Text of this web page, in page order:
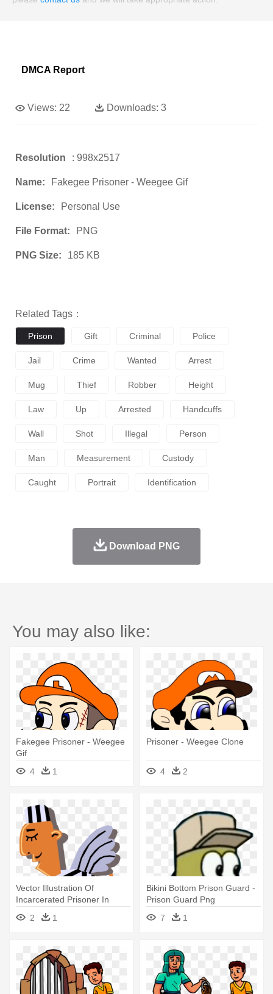
DMCA Report
Views: 22 Downloads: 3
Resolution : 998x2517
Name: Fakegee Prisoner - Weegee Gif
License: Personal Use
File Format: PNG
PNG Size: 185 KB
Related Tags：
Prison Gift Criminal Police
Jail Crime Wanted Arrest
Mug Thief Robber Height
Law Up Arrested Handcuffs
Wall Shot Illegal Person
Man Measurement Custody
Caught Portrait Identification
Download PNG
You may also like:
Fakegee Prisoner - Weegee
Gif
4
1
Prisoner - Weegee Clone
4 2
Vector Illustration Of
Incarcerated Prisoner In
Prison - Prisonnier Gif
2 1
Bikini Bottom Prison Guard -
Prison Guard Png
7
1